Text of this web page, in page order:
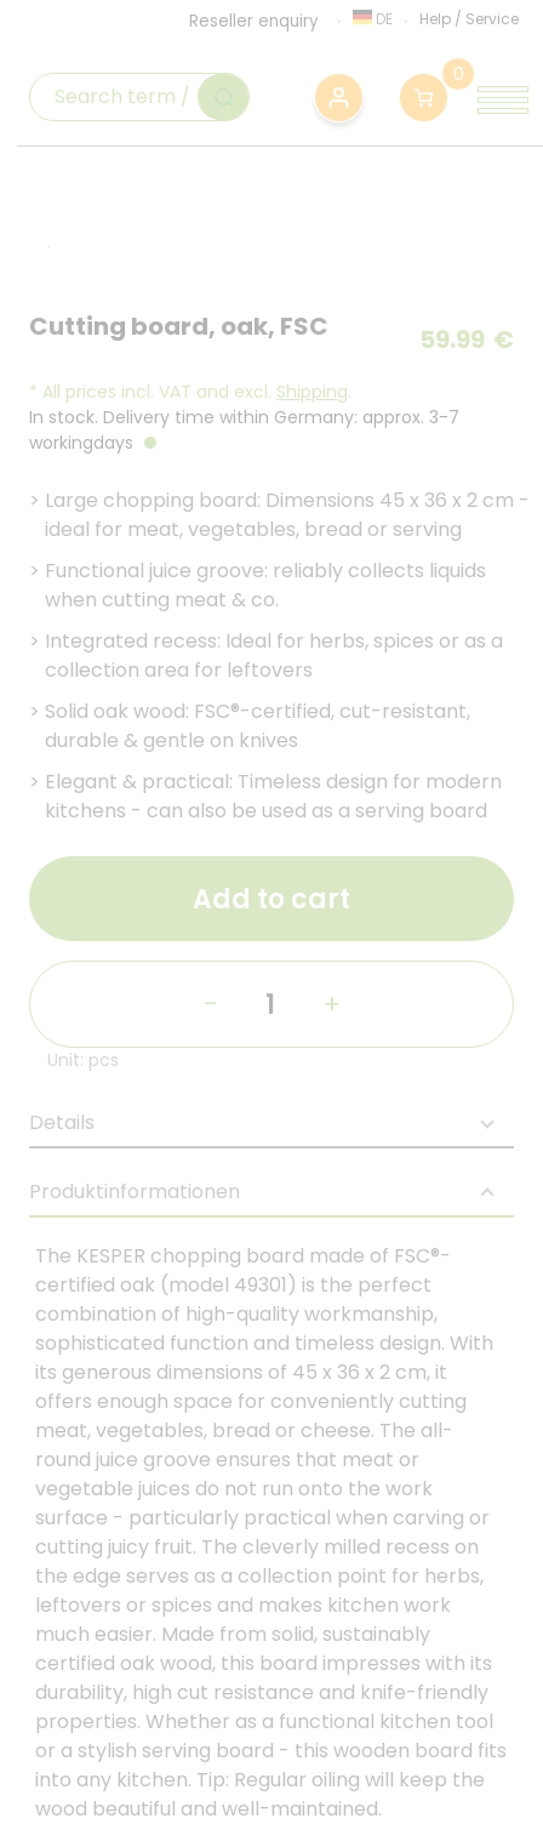
Reseller enquiry DE Help / Service
0
Cutting board, oak, FSC 59.99 €
* All prices incl. VAT and excl. Shipping.
In stock. Delivery time within Germany: approx. 3-7
workingdays
> Large chopping board: Dimensions 45 x 36 x 2 cm -
ideal for meat, vegetables, bread or serving
> Functional juice groove: reliably collects liquids
when cutting meat & co.
> Integrated recess: Ideal for herbs, spices or as a
collection area for leftovers
> Solid oak wood: FSC®-certified, cut-resistant,
durable & gentle on knives
> Elegant & practical: Timeless design for modern
kitchens - can also be used as a serving board
Add to cart
- +
Unit: pcs
Details
Produktinformationen
The KESPER chopping board made of FSC®-
certified oak (model 49301) is the perfect
combination of high-quality workmanship,
sophisticated function and timeless design. With
its generous dimensions of 45 x 36 x 2 cm, it
offers enough space for conveniently cutting
meat, vegetables, bread or cheese. The all-
round juice groove ensures that meat or
vegetable juices do not run onto the work
surface - particularly practical when carving or
cutting juicy fruit. The cleverly milled recess on
the edge serves as a collection point for herbs,
leftovers or spices and makes kitchen work
much easier. Made from solid, sustainably
certified oak wood, this board impresses with its
durability, high cut resistance and knife-friendly
properties. Whether as a functional kitchen tool
or a stylish serving board - this wooden board fits
into any kitchen. Tip: Regular oiling will keep the
wood beautiful and well-maintained.